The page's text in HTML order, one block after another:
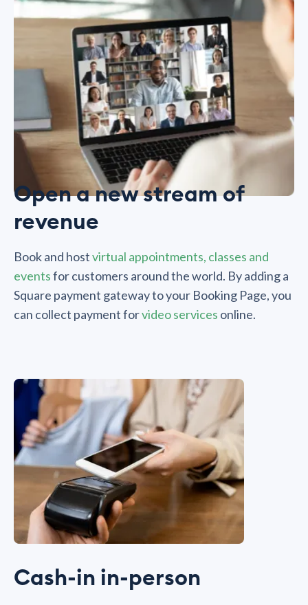
Open a new stream of
revenue
Book and hostvirtual appointments, classes and
eventsfor customers around the world. By adding a
Square payment gateway to your Booking Page, you
can collect payment forvideo services online.
Cash-in in-person